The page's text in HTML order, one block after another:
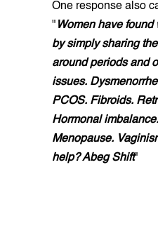
One response also
" Women have
by simply sharing
around periods and
issues.
PCOS. Fibroids.
Hormonal
Menopause.
help? Abeg Shift"